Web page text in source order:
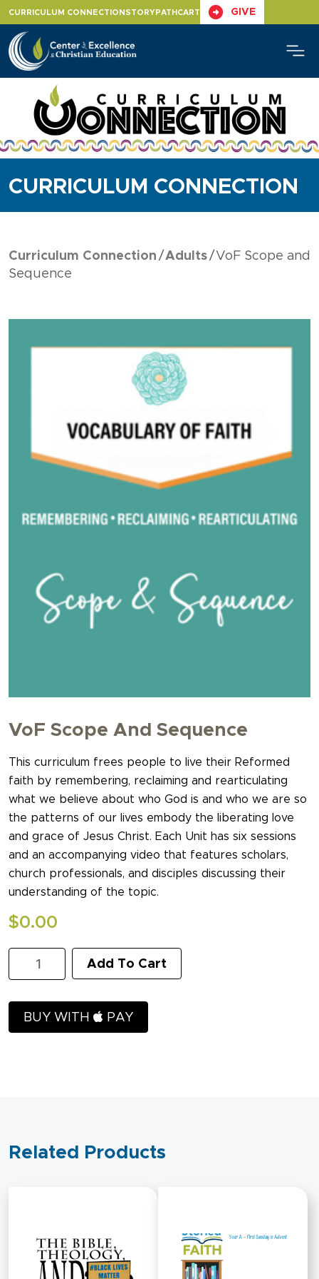
content
CURRICULUM CONNECTION STORYPATH CART GIVE
CURRICULUM CONNECTION
Curriculum Connection Adults
VoF Scope and
Sequence
VoF Scope And Sequence
This curriculum frees people to live their Reformed
faith by remembering, reclaiming and rearticulating
what we believe about who God is and who we are so
the patterns of our lives embody the liberating love
and grace of Jesus Christ. Each Unit has six sessions
and an accompanying video that features scholars,
church professionals, and disciples discussing their
understanding of the topic.
$0.00
VoF
Scope
and
quantity
Add To Cart
BUY WITH PAY
Related Products